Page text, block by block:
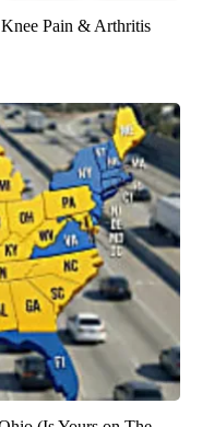
Pain & Arthritis